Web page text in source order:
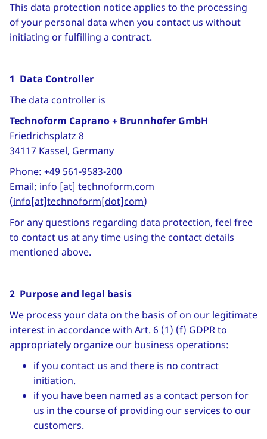
This data protection notice applies to the processing
of your personal data when you contact us without
initiating or fulfilling a contract.
1 Data Controller
The data controller is
Technoform Caprano + Brunnhofer GmbH
Friedrichsplatz 8
34117 Kassel, Germany
Phone: +49 561-9583-200
Email: info [at] technoform.com
(info[at]technoform[dot]com)
For any questions regarding data protection, feel free
to contact us at any time using the contact details
mentioned above.
2 Purpose and legal basis
We process your data on the basis of on our legitimate
interest in accordance with Art. 6 (1) (f) GDPR to
appropriately organize our business operations:
if you contact us and there is no contract
initiation.
if you have been named as a contact person for
us in the course of providing our services to our
customers.